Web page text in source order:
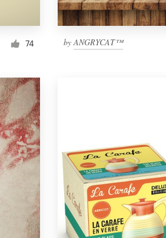
74 byANGRYCAT™